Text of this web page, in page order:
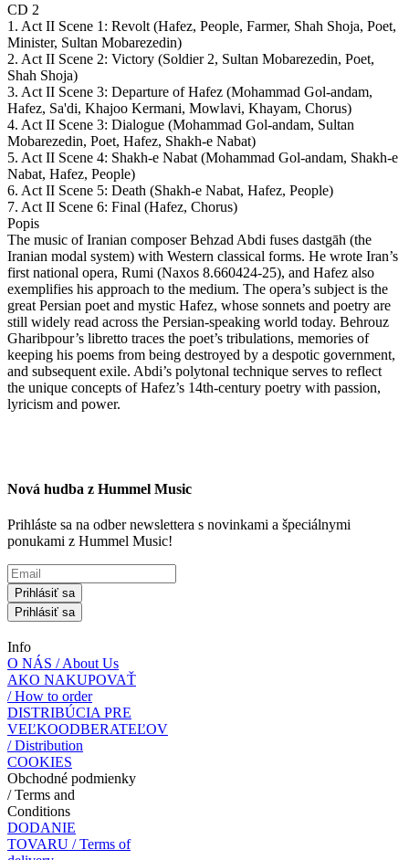
CD 2
1. Act II Scene 1: Revolt (Hafez, People, Farmer, Shah Shoja, Poet,
Minister, Sultan Mobarezedin)
2. Act II Scene 2: Victory (Soldier 2, Sultan Mobarezedin, Poet,
Shah Shoja)
3. Act II Scene 3: Departure of Hafez (Mohammad Gol-andam,
Hafez, Sa'di, Khajoo Kermani, Mowlavi, Khayam, Chorus)
4. Act II Scene 3: Dialogue (Mohammad Gol-andam, Sultan
Mobarezedin, Poet, Hafez, Shakh-e Nabat)
5. Act II Scene 4: Shakh-e Nabat (Mohammad Gol-andam, Shakh-e
Nabat, Hafez, People)
6. Act II Scene 5: Death (Shakh-e Nabat, Hafez, People)
7. Act II Scene 6: Final (Hafez, Chorus)
Popis
The music of Iranian composer Behzad Abdi fuses dastgāh (the
Iranian modal system) with Western classical forms. He wrote Iran’s
first national opera, Rumi (Naxos 8.660424-25), and Hafez also
exemplifies his approach to the medium. The opera’s subject is the
great Persian poet and mystic Hafez, whose sonnets and poetry are
still widely read across the Persian-speaking world today. Behrouz
Gharibpour’s libretto traces the poet’s tribulations, memories of
keeping his poems from being destroyed by a despotic government,
and subsequent exile. Abdi’s polytonal technique serves to reflect
the unique concepts of Hafez’s 14th-century poetry with passion,
lyricism and power.
Nová hudba z Hummel Music
Prihláste sa na odber newslettera s novinkami a špeciálnymi
ponukami z Hummel Music!
Prihlásiť sa
Prihlásiť sa
Info
O NÁS / About Us
AKO NAKUPOVAŤ
/ How to order
DISTRIBÚCIA PRE
VEĽKOODBERATEĽOV
/ Distribution
COOKIES
Obchodné podmienky
/ Terms and
Conditions
DODANIE
TOVARU / Terms of